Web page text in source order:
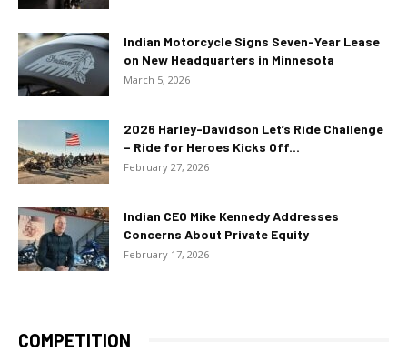
Indian Motorcycle Signs Seven-Year Lease
on New Headquarters in Minnesota
March 5, 2026
2026 Harley-Davidson Let’s Ride Challenge
– Ride for Heroes Kicks Off...
February 27, 2026
Indian CEO Mike Kennedy Addresses
Concerns About Private Equity
February 17, 2026
COMPETITION